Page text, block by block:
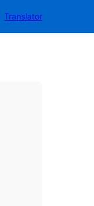
Translator